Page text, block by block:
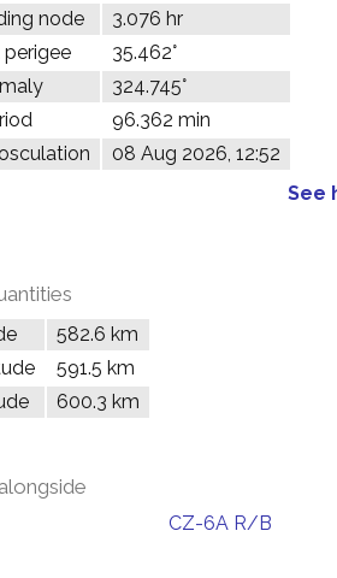
node
3.076 hr
35.462°
324.745°
96.362 min
08 Aug 2026, 12:52
See
582.6 km
591.5 km
600.3 km
CZ-6A R/B